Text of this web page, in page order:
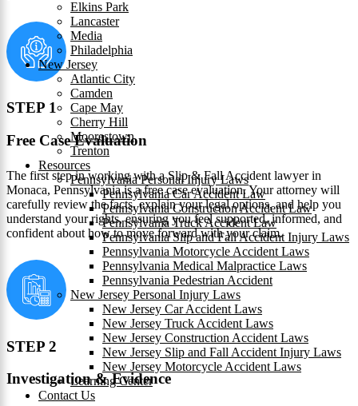
Elkins Park
Lancaster
Media
Philadelphia
New Jersey
Atlantic City
Camden
Cape May
Cherry Hill
Moorestown
Trenton
Resources
Pennsylvania Personal Injury Laws
Pennsylvania Car Accident Law
Pennsylvania Construction Accident Law
Pennsylvania Truck Accident Law
Pennsylvania Slip and Fall Accident Injury Laws
Pennsylvania Motorcycle Accident Laws
Pennsylvania Medical Malpractice Laws
Pennsylvania Pedestrian Accident
New Jersey Personal Injury Laws
New Jersey Car Accident Laws
New Jersey Truck Accident Laws
New Jersey Construction Accident Laws
New Jersey Slip and Fall Accident Injury Laws
New Jersey Motorcycle Accident Laws
Learning Center
Contact Us
STEP 1
Free Case Evaluation
The first step in working with a Slip & Fall Accident lawyer in
Monaca, Pennsylvania is a free case evaluation. Your attorney will
carefully review the facts, explain your legal options, and help you
understand your rights, ensuring you feel supported, informed, and
confident about how to move forward with your claim.
STEP 2
Investigation & Evidence